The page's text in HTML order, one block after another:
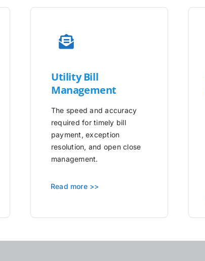
UtilityBill
Management
The speed and accuracy
required for timely bill
payment, exception
resolution, and open close
management.
Read more >>